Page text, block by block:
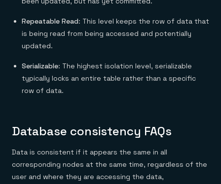
Repeatable Read: This level keeps the row of data that
is being read from being accessed and potentially
updated.
Serializable: The highest isolation level, serializable
typically locks an entire table rather than a specific
row of data.
Database consistency FAQs
Data is consistent if it appears the same in all
corresponding nodes at the same time, regardless of the
user and where they are accessing the data,